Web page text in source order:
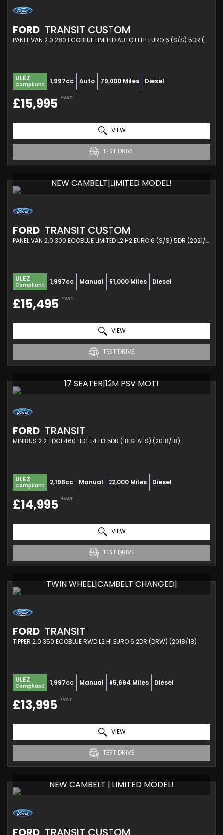
FORD TRANSIT CUSTOM
PANEL VAN 2.0 280 ECOBLUE LIMITED AUTO L1 H1 EURO 6 (S/S) 5DR (2021/21)
ULEZ
Compliant 1,997cc Auto 79,000 Miles Diesel
£15,995 +VAT
VIEW
TEST DRIVE
NEW CAMBELT|LIMITED MODEL!
FORD TRANSIT CUSTOM
PANEL VAN 2.0 300 ECOBLUE LIMITED L2 H2 EURO 6 (S/S) 5DR (2021/71)
ULEZ
Compliant 1,997cc Manual 51,000 Miles Diesel
£15,495 +VAT
VIEW
TEST DRIVE
17 SEATER|12M PSV MOT!
FORD TRANSIT
MINIBUS 2.2 TDCI 460 HDT L4 H3 5DR (18 SEATS) (2018/18)
ULEZ
Compliant 2,198cc Manual 22,000 Miles Diesel
£14,995 +VAT
VIEW
TEST DRIVE
TWIN WHEEL|CAMBELT CHANGED|
FORD TRANSIT
TIPPER 2.0 350 ECOBLUE RWD L2 H1 EURO 6 2DR (DRW) (2018/18)
ULEZ
Compliant 1,997cc Manual 65,694 Miles Diesel
£13,995 +VAT
VIEW
TEST DRIVE
NEW CAMBELT | LIMITED MODEL!
FORD TRANSIT CUSTOM